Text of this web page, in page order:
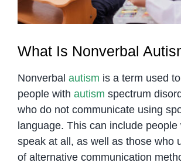
Contact Us
What Is Nonverbal
Nonverbal autism is a term used
people with autism spectrum
who do not communicate using
language. This can include people
speak at all, as well as those who
of alternative communication